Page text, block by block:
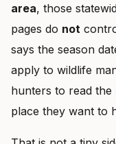
area, those
pages do not
says the season
apply to wildlife
hunters to read the
place they want to